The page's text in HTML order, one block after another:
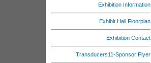
Exhibition Information
Exhibit Hall Floorplan
Exhibition Contact
Transducers11-Sponsor Flyer